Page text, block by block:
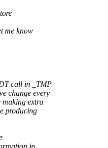
me know
call in _TMP
change every
making extra
producing